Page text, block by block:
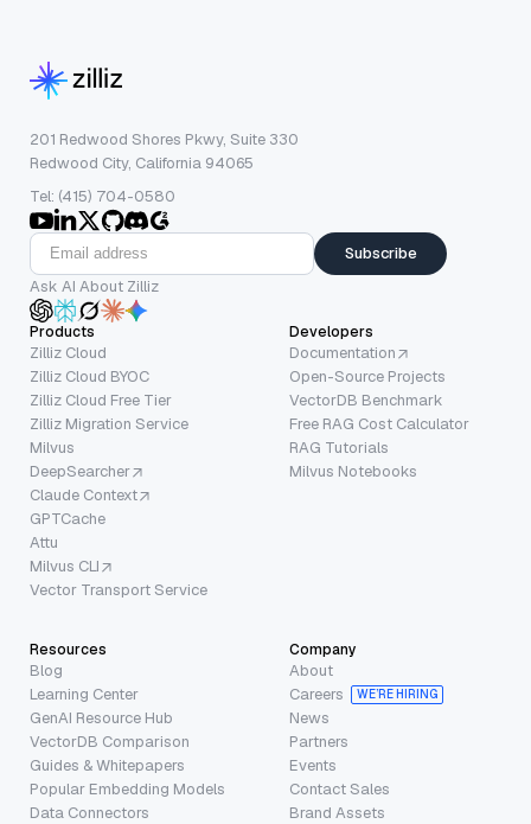
201 Redwood Shores Pkwy, Suite 330
Redwood City, California 94065
Tel: (415) 704-0580
Subscribe
Ask AI About Zilliz
Products
Zilliz Cloud
Zilliz Cloud BYOC
Zilliz Cloud Free Tier
Zilliz Migration Service
Milvus
DeepSearcher
Claude Context
GPTCache
Attu
Milvus CLI
Vector Transport Service
Developers
Documentation
Open-Source Projects
VectorDB Benchmark
Free RAG Cost Calculator
RAG Tutorials
Milvus Notebooks
Resources
Blog
Learning Center
GenAI Resource Hub
VectorDB Comparison
Guides & Whitepapers
Popular Embedding Models
Data Connectors
Company
About
Careers
WE’RE HIRING
News
Partners
Events
Contact Sales
Brand Assets